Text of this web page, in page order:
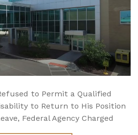
to Permit a Qualified
to Return to His Position
Federal Agency Charged